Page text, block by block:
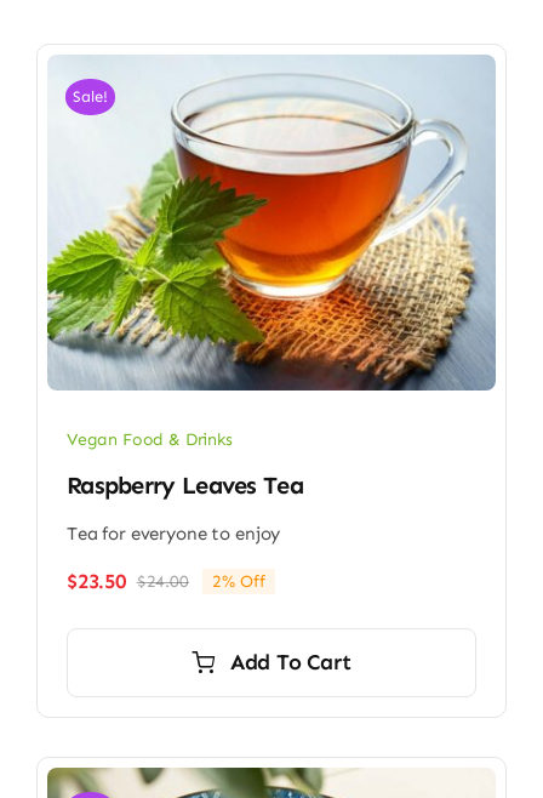
Sale!
Vegan Food & Drinks
Raspberry Leaves Tea
Tea for everyone to enjoy
$24.00Original
$24.00.
$23.50
Current
$23.50.
2% Off
Add To Cart